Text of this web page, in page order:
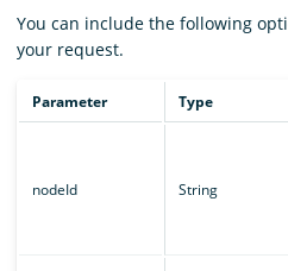
You can include the following
your request.
Parameter Type
nodeId String